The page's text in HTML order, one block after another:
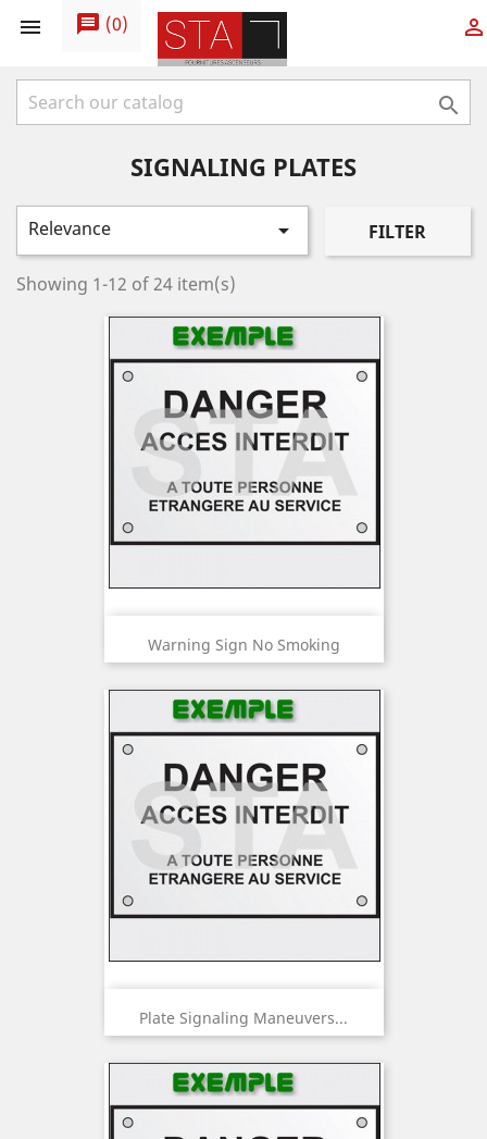
 message (0) 

SIGNALING PLATES
Relevance  FILTER
Showing 1-12 of 24 item(s)
Warning Sign No Smoking
Plate Signaling Maneuvers...